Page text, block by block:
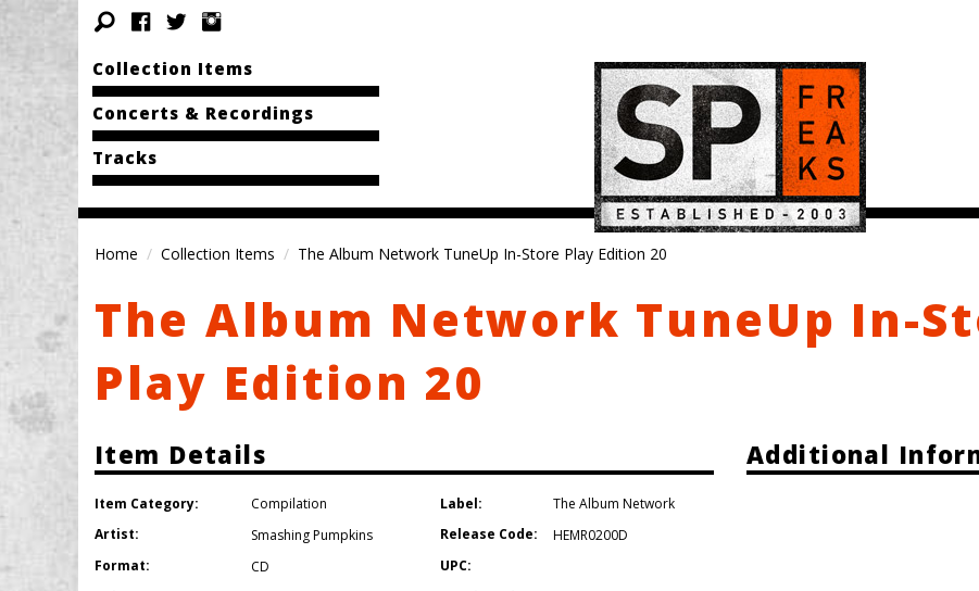
Collection Items
Concerts & Recordings
Tracks
Home Collection Items The Album Network TuneUp In-Store Play Edition 20
The Album Network TuneUp In-
Play Edition 20
Item Details
Item Category:
Compilation
Artist:
Smashing Pumpkins
Format:
CD
Label:
The Album Network
Release Code:
HEMR0200D
UPC:
Additional